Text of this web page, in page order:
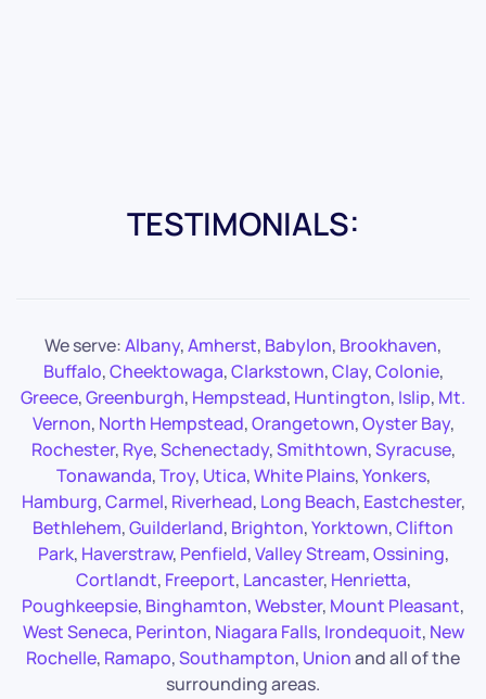
TESTIMONIALS:
We serve:Albany,Amherst, Babylon, Brookhaven,
Buffalo,Cheektowaga,Clarkstown,Clay,Colonie,
Greece,Greenburgh, Hempstead, Huntington, Islip, Mt.
Vernon, North Hempstead,Orangetown,Oyster Bay,
Rochester, Rye,Schenectady,Smithtown,Syracuse,
Tonawanda,Troy, Utica,White Plains,Yonkers,
Hamburg,Carmel, Riverhead, Long Beach, Eastchester,
Bethlehem,Guilderland, Brighton,Yorktown,Clifton
Park, Haverstraw, Penfield,Valley Stream,Ossining,
Cortlandt, Freeport, Lancaster, Henrietta,
Poughkeepsie, Binghamton,Webster, Mount Pleasant,
West Seneca, Perinton, Niagara Falls, Irondequoit, New
Rochelle, Ramapo,Southampton, Unionand all of the
surrounding areas.